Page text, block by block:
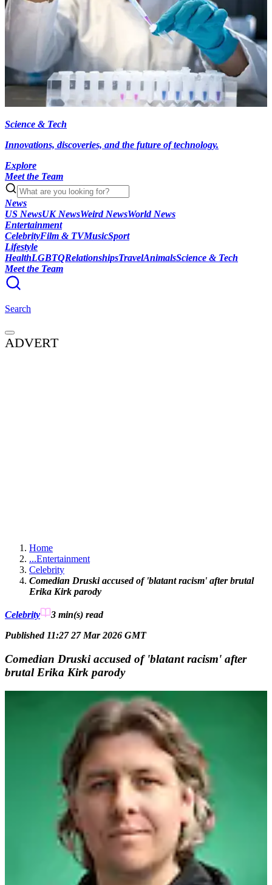
Science & Tech
Innovations, discoveries, and the future of technology.
Explore
Meet the Team
News
US NewsUK NewsWeird NewsWorld News
Entertainment
CelebrityFilm & TVMusicSport
Lifestyle
HealthLGBTQRelationshipsTravelAnimalsScience & Tech
Meet the Team
Search
ADVERT
Home
...Entertainment
Celebrity
Comedian Druski accused of 'blatant racism' after brutal
Erika Kirk parody
Celebrity 3 min(s) read
Published 11:27 27 Mar 2026 GMT
Comedian Druski accused of 'blatant racism' after
brutal Erika Kirk parody